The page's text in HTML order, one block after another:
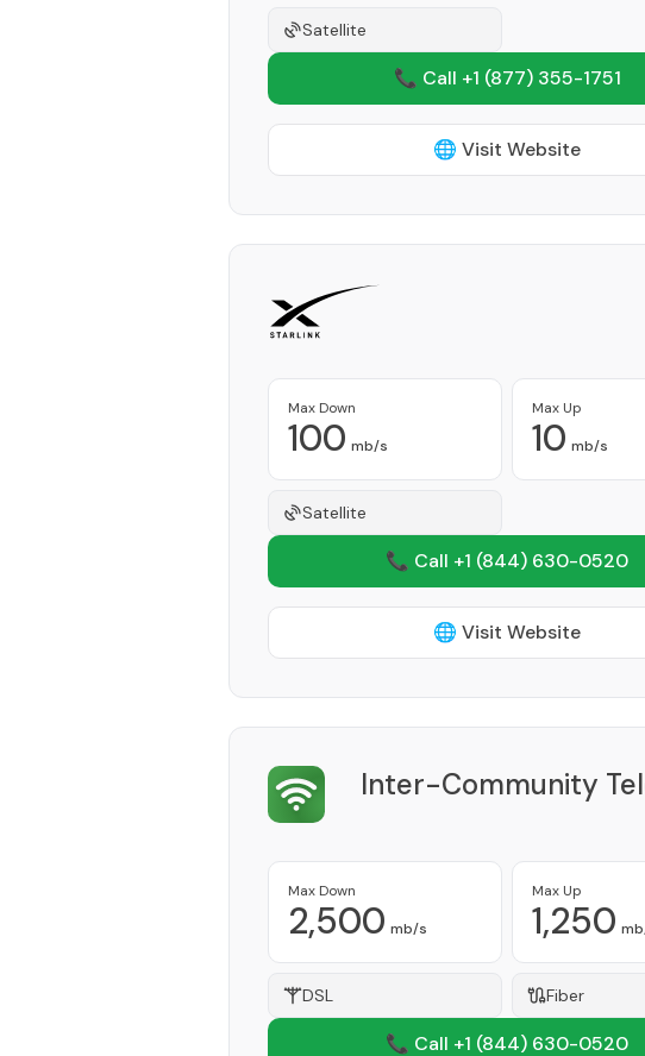
Satellite
📞 Call +1 (877) 355-1751
🌐 Visit Website
Max Down
100 mb/s
Max Up
10 mb/s
Satellite
📞 Call +1 (844) 630-0520
🌐 Visit Website
Inter-Community
Max Down
2,500 mb/s
Max Up
1,250
DSL Fiber
📞 Call +1 (844) 630-0520